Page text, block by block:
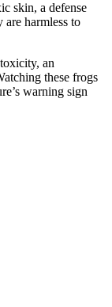
skin, a defense
are harmless to
an
these frogs
warning sign